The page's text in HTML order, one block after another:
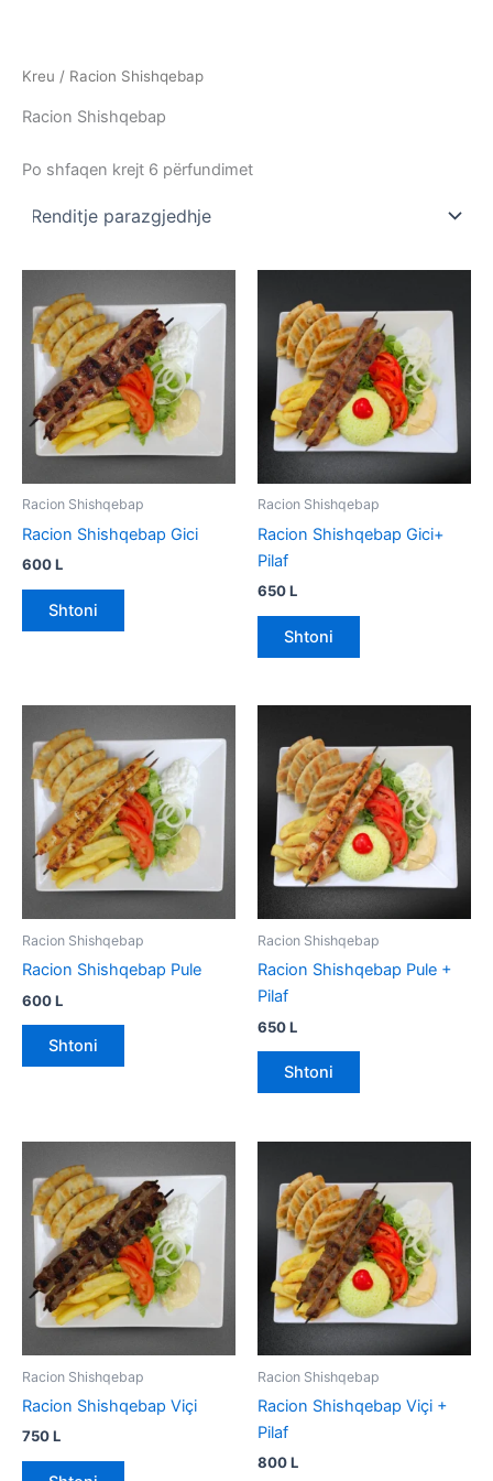
Kreu / Racion Shishqebap
Racion Shishqebap
Po shfaqen krejt 6 përfundimet
Racion Shishqebap
Racion Shishqebap Gici
600L
Shtoni
Racion Shishqebap
Racion Shishqebap Gici+
Pilaf
650L
Shtoni
Racion Shishqebap
Racion Shishqebap Pule
600L
Shtoni
Racion Shishqebap
Racion Shishqebap Pule +
Pilaf
650L
Shtoni
Racion Shishqebap
Racion Shishqebap Viçi
750L
Racion Shishqebap
Racion Shishqebap Viçi +
Pilaf
800L